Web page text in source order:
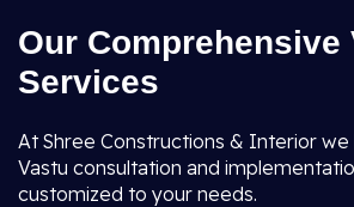
Our Comprehensive
Services
At Shree Constructions & Interior we
Vastu consultation and
customized to your needs.